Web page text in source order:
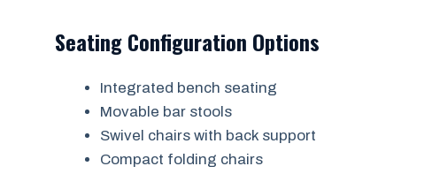
Seating Configuration Options
Integrated bench seating
Movable bar stools
Swivel chairs with back support
Compact folding chairs